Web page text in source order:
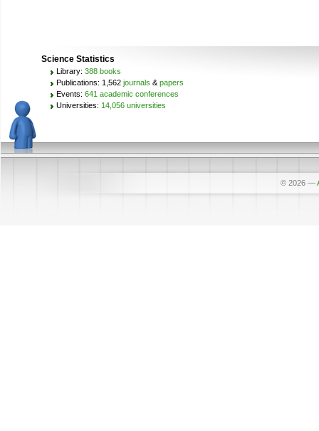
Science Statistics
Library: 388 books
Publications: 1,562 journals & papers
Events: 641 academic conferences
Universities: 14,056 universities
© 2026 —